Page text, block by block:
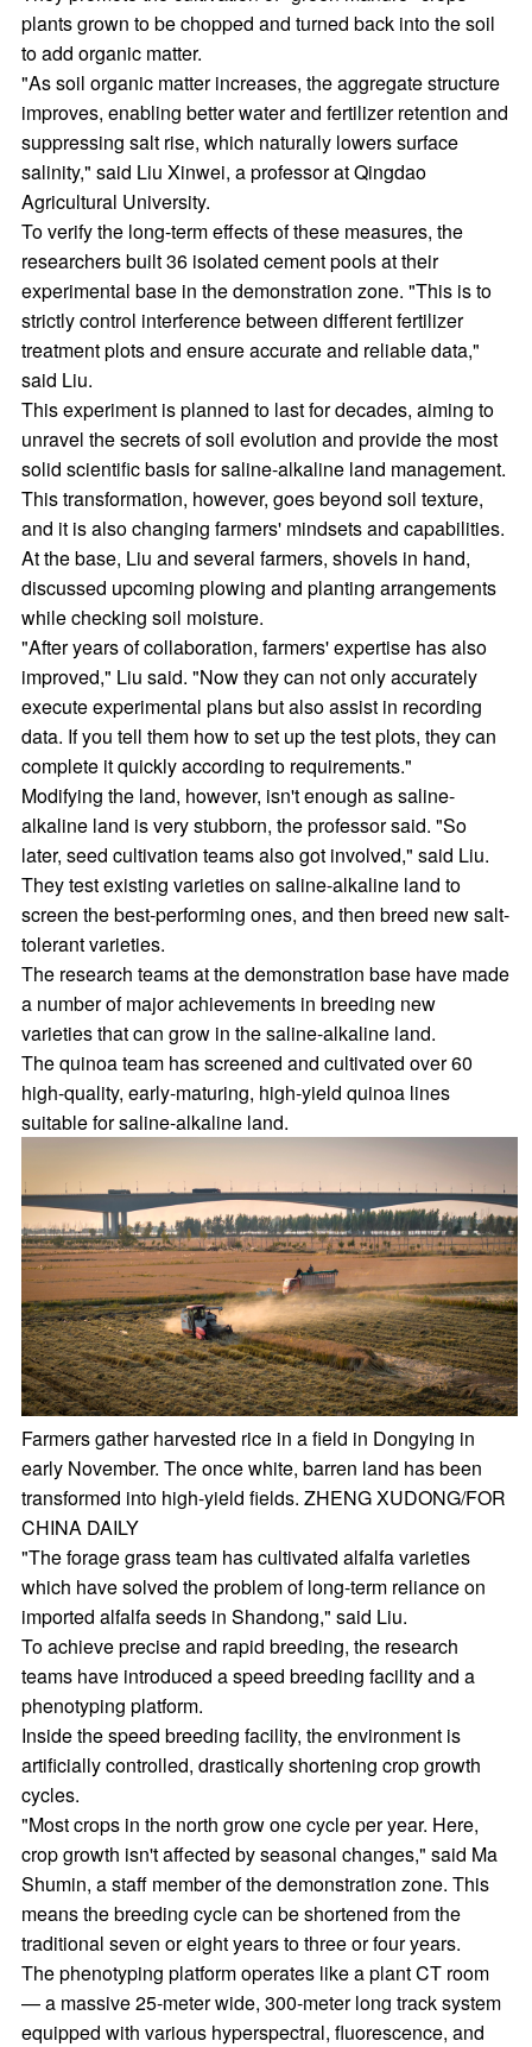
plants grown to be chopped and turned back into the soil
to add organic matter.
"As soil organic matter increases, the aggregate structure
improves, enabling better water and fertilizer retention and
suppressing salt rise, which naturally lowers surface
salinity," said Liu Xinwei, a professor at Qingdao
Agricultural University.
To verify the long-term effects of these measures, the
researchers built 36 isolated cement pools at their
experimental base in the demonstration zone. "This is to
strictly control interference between different fertilizer
treatment plots and ensure accurate and reliable data,"
said Liu.
This experiment is planned to last for decades, aiming to
unravel the secrets of soil evolution and provide the most
solid scientific basis for saline-alkaline land management.
This transformation, however, goes beyond soil texture,
and it is also changing farmers' mindsets and capabilities.
At the base, Liu and several farmers, shovels in hand,
discussed upcoming plowing and planting arrangements
while checking soil moisture.
"After years of collaboration, farmers' expertise has also
improved," Liu said. "Now they can not only accurately
execute experimental plans but also assist in recording
data. If you tell them how to set up the test plots, they can
complete it quickly according to requirements."
Modifying the land, however, isn't enough as saline-
alkaline land is very stubborn, the professor said. "So
later, seed cultivation teams also got involved," said Liu.
They test existing varieties on saline-alkaline land to
screen the best-performing ones, and then breed new salt-
tolerant varieties.
The research teams at the demonstration base have made
a number of major achievements in breeding new
varieties that can grow in the saline-alkaline land.
The quinoa team has screened and cultivated over 60
high-quality, early-maturing, high-yield quinoa lines
suitable for saline-alkaline land.
Farmers gather harvested rice in a field in Dongying in
early November. The once white, barren land has been
transformed into high-yield fields. ZHENG XUDONG/FOR
CHINA DAILY
"The forage grass team has cultivated alfalfa varieties
which have solved the problem of long-term reliance on
imported alfalfa seeds in Shandong," said Liu.
To achieve precise and rapid breeding, the research
teams have introduced a speed breeding facility and a
phenotyping platform.
Inside the speed breeding facility, the environment is
artificially controlled, drastically shortening crop growth
cycles.
"Most crops in the north grow one cycle per year. Here,
crop growth isn't affected by seasonal changes," said Ma
Shumin, a staff member of the demonstration zone. This
means the breeding cycle can be shortened from the
traditional seven or eight years to three or four years.
The phenotyping platform operates like a plant CT room
— a massive 25-meter wide, 300-meter long track system
equipped with various hyperspectral, fluorescence, and